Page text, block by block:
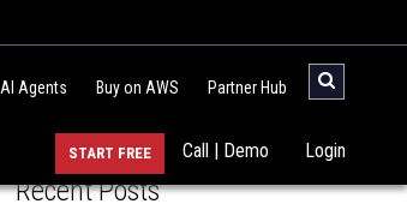
AI Agents Buy on AWS Partner Hub
Login
Call | Demo
START FREE
Recent Posts